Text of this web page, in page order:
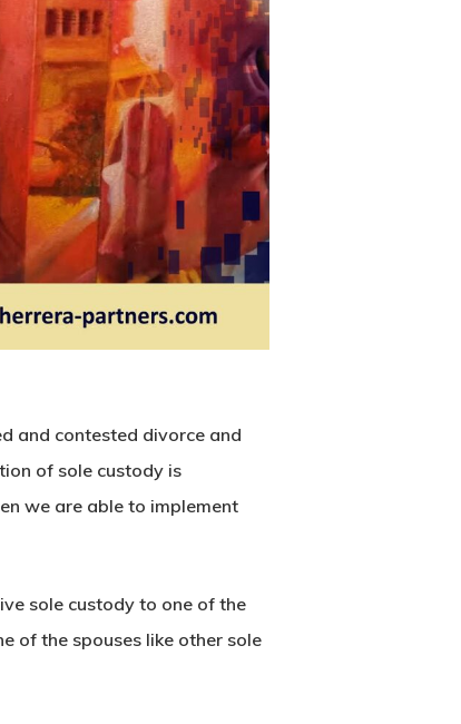
and contested divorce and
of sole custody is
we are able to implement
sole custody to one of the
of the spouses like other sole